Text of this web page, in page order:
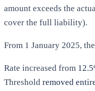
amount exceeds the
cover the full liability).
From 1 January 2025,
Rate increased from
Threshold removed